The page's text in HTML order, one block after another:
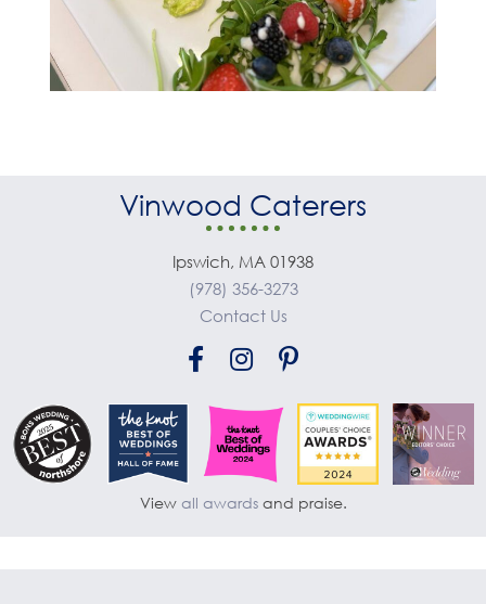
Vinwood Caterers
Ipswich, MA 01938
(978) 356-3273
Contact Us
View all awardsand praise.